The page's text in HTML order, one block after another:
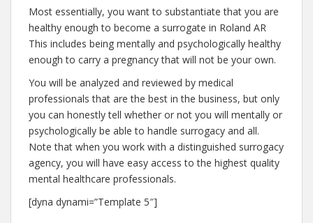
Most essentially, you want to substantiate that you are
healthy enough to become a surrogate in Roland AR
This includes being mentally and psychologically healthy
enough to carry a pregnancy that will not be your own.
You will be analyzed and reviewed by medical
professionals that are the best in the business, but only
you can honestly tell whether or not you will mentally or
psychologically be able to handle surrogacy and all.
Note that when you work with a distinguished surrogacy
agency, you will have easy access to the highest quality
mental healthcare professionals.
[dyna dynami=”Template 5″]